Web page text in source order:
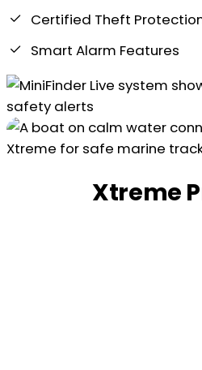
Certified Theft
Smart Alarm Features
Xtreme